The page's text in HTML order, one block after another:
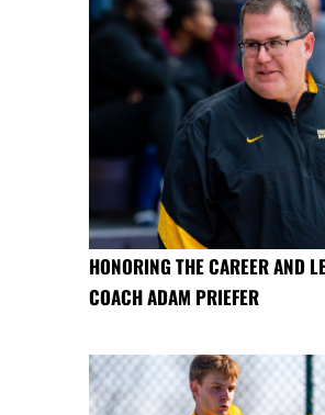
HONORING THE CAREER AND
COACH ADAM PRIEFER